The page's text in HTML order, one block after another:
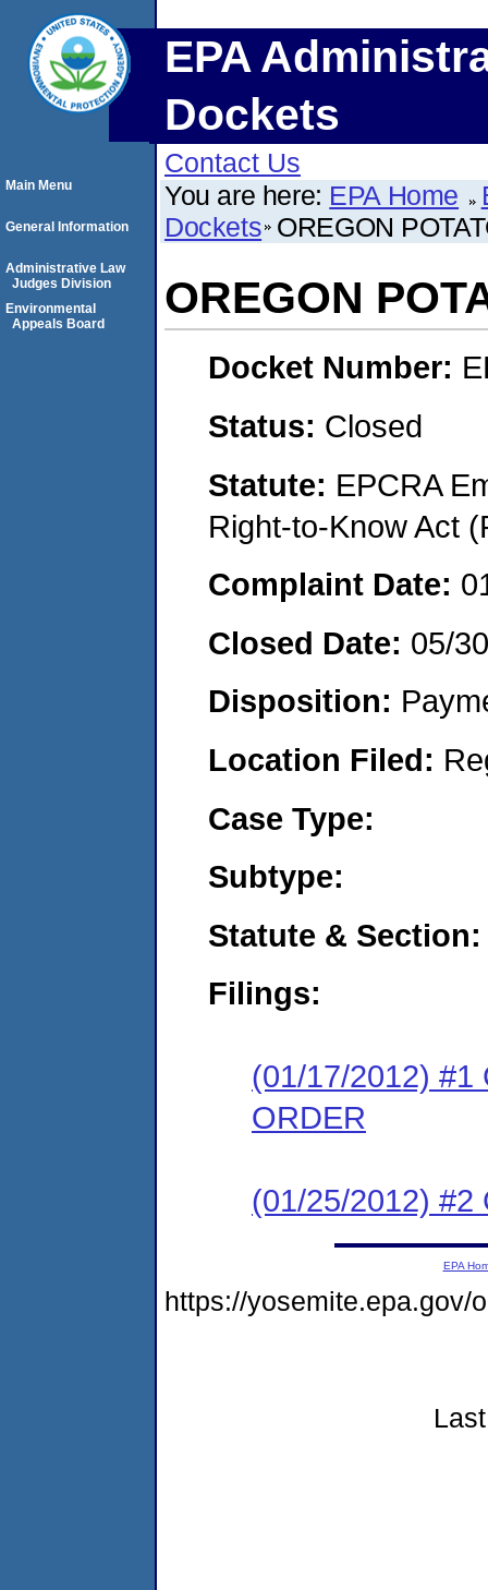
EPA
Dockets
Contact Us
You are here: EPA Home
Dockets OREGON
OREGON
Docket Number:
Status: Closed
Statute: EPCRA
Right-to-Know Act
Complaint Date:
Closed Date: 05/
Disposition:
Location Filed:
Case Type:
Subtype:
Statute & Section:
Filings:
(01/17/2012) #1
ORDER
(01/25/2012) #2
Main Menu
General Information
Administrative Law
Judges Division
Environmental
Appeals Board
EPA
https://yosemite.epa.gov/